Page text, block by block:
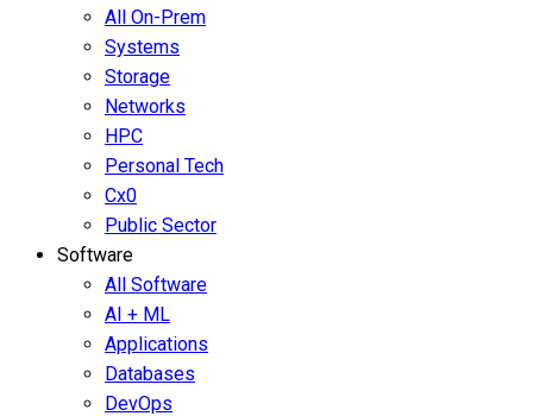
All On-Prem
Systems
Storage
Networks
HPC
Personal Tech
Cx0
Public Sector
Software
All Software
AI + ML
Applications
Databases
DevOps